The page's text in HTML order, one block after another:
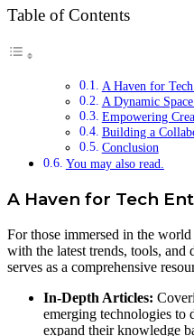
Table of Contents
A Haven for
A Dynamic
Empowering
Building a
Conclusion
You may also read.
A Haven for Tech
For those immersed in the
with the latest trends, tools, and
serves as a comprehensive
In-Depth Articles:
emerging technologies to
expand their knowledge